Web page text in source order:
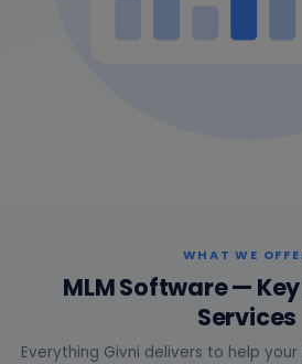
WHAT WE
MLM Software —
Services
Everything Givni delivers to help